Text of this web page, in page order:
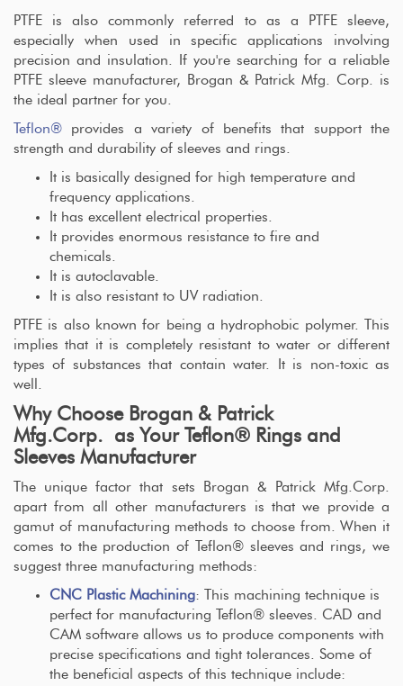
PTFE is also commonly referred to as a PTFE sleeve,
especially when used in specific applications involving
precision and insulation. If you're searching for a reliable
PTFE sleeve manufacturer, Brogan & Patrick Mfg. Corp. is
the ideal partner for you.
Teflon® provides a variety of benefits that support the
strength and durability of sleeves and rings.
It is basically designed for high temperature and
frequency applications.
It has excellent electrical properties.
It provides enormous resistance to fire and
chemicals.
It is autoclavable.
It is also resistant to UV radiation.
PTFE is also known for being a hydrophobic polymer. This
implies that it is completely resistant to water or different
types of substances that contain water. It is non-toxic as
well.
Why Choose Brogan & Patrick
Mfg.Corp. as Your Teflon® Rings and
Sleeves Manufacturer
The unique factor that sets Brogan & Patrick Mfg.Corp.
apart from all other manufacturers is that we provide a
gamut of manufacturing methods to choose from. When it
comes to the production of Teflon® sleeves and rings, we
suggest three manufacturing methods:
CNC Plastic Machining: This machining technique is
perfect for manufacturing Teflon® sleeves. CAD and
CAM software allows us to produce components with
precise specifications and tight tolerances. Some of
the beneficial aspects of this technique include: